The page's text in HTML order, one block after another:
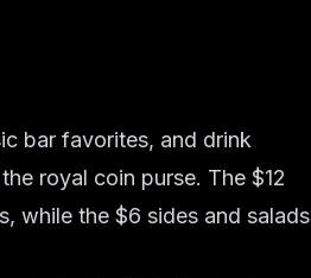
bar favorites, and drink
royal coin purse. The $12
while the $6 sides and salads